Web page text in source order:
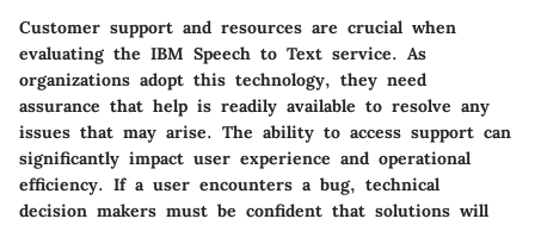
Customer support and resources are crucial when
evaluating the IBM Speech to Text service. As
organizations adopt this technology, they need
assurance that help is readily available to resolve any
issues that may arise. The ability to access support can
significantly impact user experience and operational
efficiency. If a user encounters a bug, technical
decision makers must be confident that solutions will